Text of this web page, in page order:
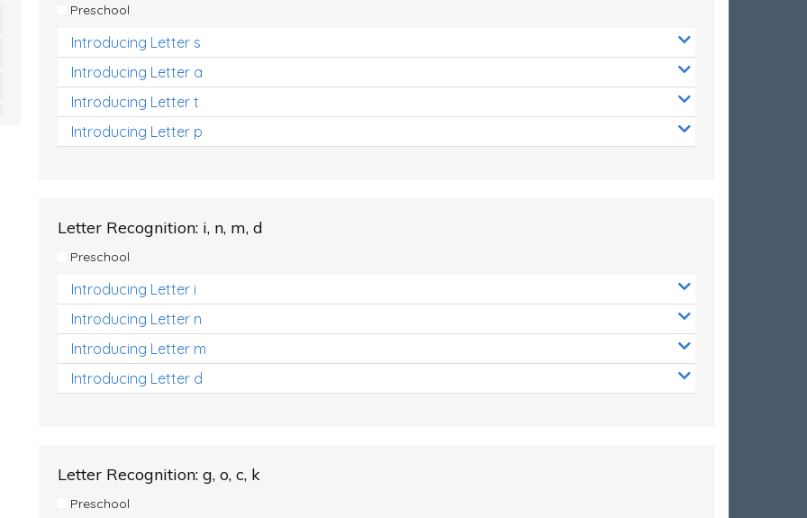
Preschool
Introducing Letter s
Introducing Letter a
Introducing Letter t
Introducing Letter p
Letter Recognition: i, n, m, d
Preschool
Introducing Letter i
Introducing Letter n
Introducing Letter m
Introducing Letter d
Letter Recognition: g, o, c, k
Preschool